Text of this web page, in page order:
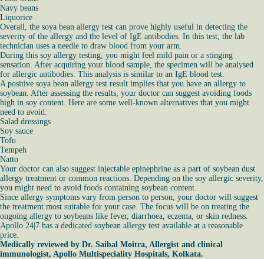
Navy beans
Liquorice
Overall, the soya bean allergy test can prove highly useful in detecting the
severity of the allergy and the level of IgE antibodies. In this test, the lab
technician uses a needle to draw blood from your arm.
During this soy allergy testing, you might feel mild pain or a stinging
sensation. After acquiring your blood sample, the specimen will be analysed
for allergic antibodies. This analysis is similar to an IgE blood test.
A positive soya bean allergy test result implies that you have an allergy to
soybean. After assessing the results, your doctor can suggest avoiding foods
high in soy content. Here are some well-known alternatives that you might
need to avoid:
Salad dressings
Soy sauce
Tofu
Tempeh
Natto
Your doctor can also suggest injectable epinephrine as a part of soybean dust
allergy treatment or common reactions. Depending on the soy allergic severity,
you might need to avoid foods containing soybean content.
Since allergy symptoms vary from person to person, your doctor will suggest
the treatment most suitable for your case. The focus will be on treating the
ongoing allergy to soybeans like fever, diarrhoea, eczema, or skin redness.
Apollo 24|7 has a dedicated soybean allergy test available at a reasonable
price.
Medically reviewed by Dr. Saibal Moitra, Allergist and clinical
immunologist, Apollo Multispeciality Hospitals, Kolkata.